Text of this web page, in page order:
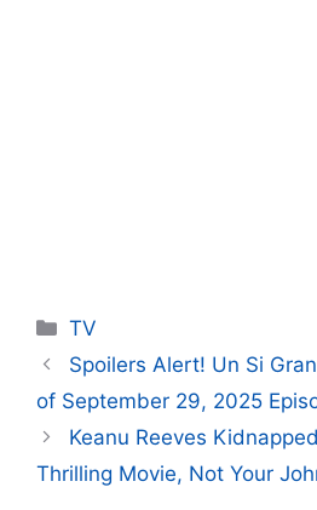
Categories
TV
Spoilers Alert! Un Si
of September 29, 2025
Keanu Reeves
Thrilling Movie, Not Your